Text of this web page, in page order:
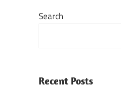
Search
Recent Posts